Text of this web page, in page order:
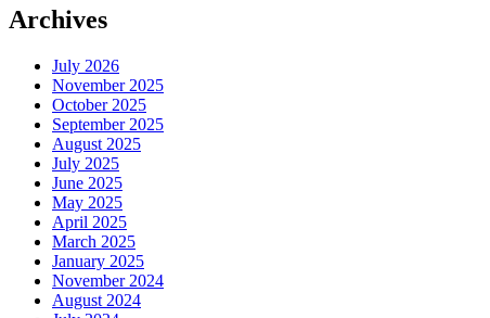
Archives
July 2026
November 2025
October 2025
September 2025
August 2025
July 2025
June 2025
May 2025
April 2025
March 2025
January 2025
November 2024
August 2024